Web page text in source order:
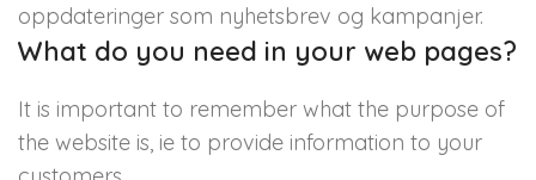
oppdateringer som nyhetsbrev og kampanjer.
What do you need in your web pages?
It is important to remember what the purpose of
the website is, ie to provide information to your